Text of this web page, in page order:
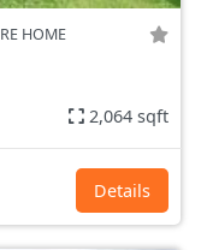
HOME
2,064 sqft
Details